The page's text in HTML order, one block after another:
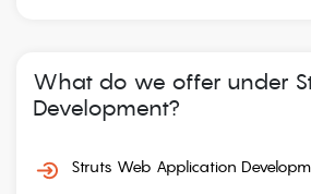
What do we offer under
Development?
Struts Web Application